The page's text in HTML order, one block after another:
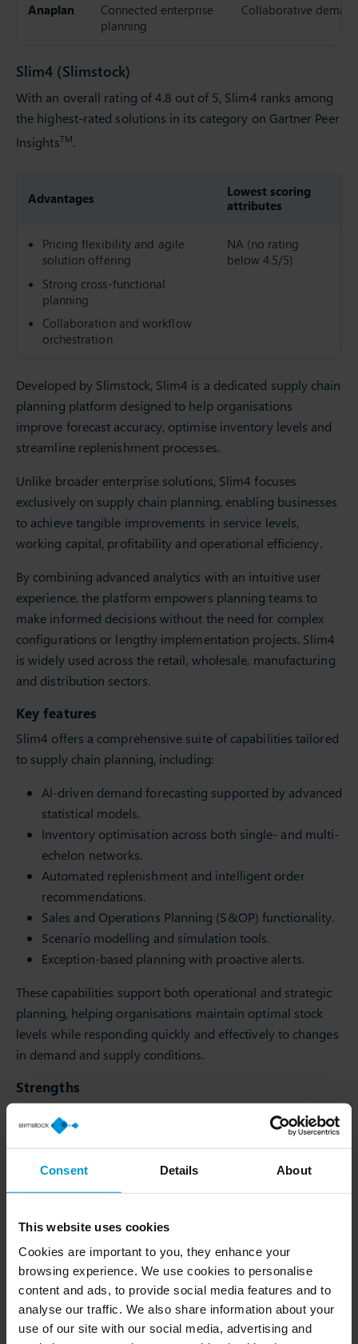
Consent Details About
This website uses cookies
Cookies are important to you, they enhance your
browsing experience. We use cookies to personalise
content and ads, to provide social media features and to
analyse our traffic. We also share information about your
use of our site with our social media, advertising and
Anaplan
Connected enterprise
planning
Collaborative
Slim4 (Slimstock)
With an overall rating of 4.8 out of 5, Slim4 ranks among
the highest-rated solutions in its category on Gartner Peer
InsightsTM.
Advantages
Lowest scoring
attributes
Pricing flexibility and agile
solution offering
Strong cross-functional
planning
Collaboration and workflow
orchestration
NA (no rating
below 4.5/5)
Developed by Slimstock, Slim4 is a dedicated supply chain
planning platform designed to help organisations
improve forecast accuracy, optimise inventory levels and
streamline replenishment processes.
Unlike broader enterprise solutions, Slim4 focuses
exclusively on supply chain planning, enabling businesses
to achieve tangible improvements in service levels,
working capital, profitability and operational efficiency.
By combining advanced analytics with an intuitive user
experience, the platform empowers planning teams to
make informed decisions without the need for complex
configurations or lengthy implementation projects. Slim4
is widely used across the retail, wholesale, manufacturing
and distribution sectors.
Key features
Slim4 offers a comprehensive suite of capabilities tailored
to supply chain planning, including:
AI-driven demand forecasting supported by advanced
statistical models.
Inventory optimisation across both single- and multi-
echelon networks.
Automated replenishment and intelligent order
recommendations.
Sales and Operations Planning (S&OP) functionality.
Scenario modelling and simulation tools.
Exception-based planning with proactive alerts.
These capabilities support both operational and strategic
planning, helping organisations maintain optimal stock
levels while responding quickly and effectively to changes
in demand and supply conditions.
Strengths
One of Slim4’s key advantages is its ability to combine
advanced functionality with ease of use.
Customers particularly value:
Strong capabilities in demand planning and inventory
Faster time to value compared with broader
enterprise platforms.
High levels of customer satisfaction and responsive
support.